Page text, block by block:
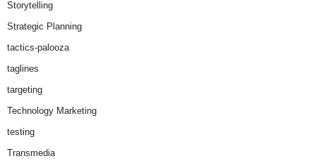
Storytelling
Strategic Planning
tactics-palooza
taglines
targeting
Technology Marketing
testing
Transmedia